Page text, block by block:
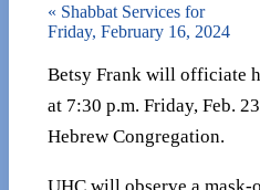
« Shabbat Services for
Friday, February 16, 2024
Betsy Frank will officiate
at 7:30 p.m. Friday, Feb.
Hebrew Congregation.